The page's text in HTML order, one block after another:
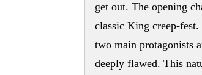
get out. The opening
classic King creep-
two main protagonists
deeply flawed. This